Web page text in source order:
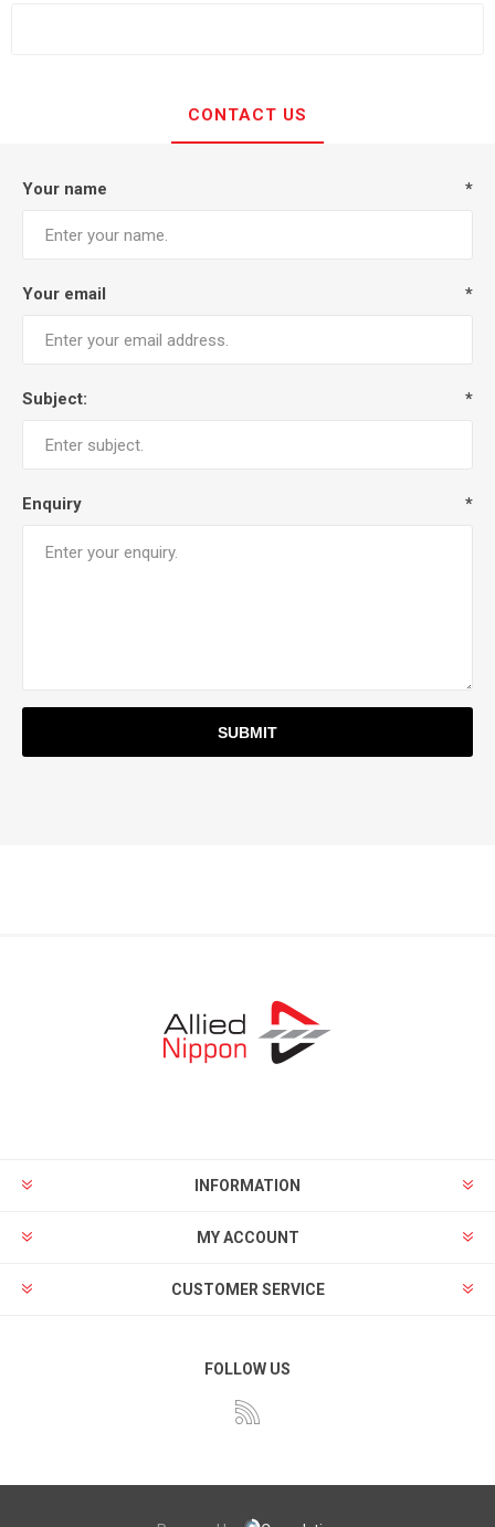
CONTACT US
Your name *
Your email *
Subject: *
Enquiry *
INFORMATION
MY ACCOUNT
CUSTOMER SERVICE
FOLLOW US